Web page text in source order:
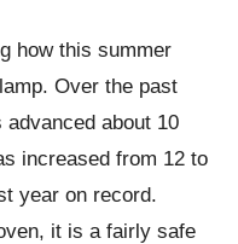
how this summer
Over the past
about 10
increased from 12 to
year on record.
it is a fairly safe